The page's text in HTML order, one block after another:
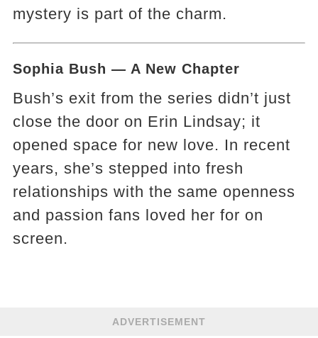
mystery is part of the charm.
Sophia Bush — A New Chapter
Bush’s exit from the series didn’t just
close the door on Erin Lindsay; it
opened space for new love. In recent
years, she’s stepped into fresh
relationships with the same openness
and passion fans loved her for on
screen.
ADVERTISEMENT